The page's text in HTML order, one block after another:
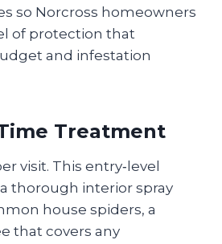
so Norcross homeowners
of protection that
and infestation
Treatment
visit. This entry‑level
thorough interior spray
house spiders, a
that covers any